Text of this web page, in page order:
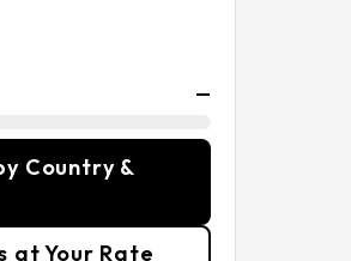
—
Country &
at Your Rate